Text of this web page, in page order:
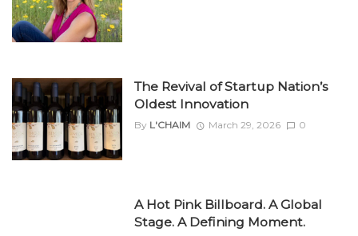
The Revival of Startup Nation’s
Oldest Innovation
By L'CHAIM March 29, 2026 0
A Hot Pink Billboard. A Global
Stage. A Defining Moment.